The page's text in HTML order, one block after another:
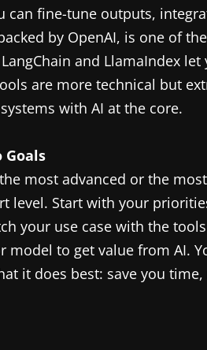
can fine-tune outputs,
by OpenAI, is one of
and LlamaIndex
are more technical but
with AI at the core.
Goals
most advanced or the
level. Start with your
your use case with the
model to get value from AI.
it does best: save you